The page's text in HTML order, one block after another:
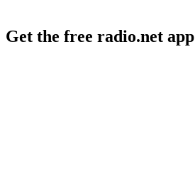
Get the free radio.net app